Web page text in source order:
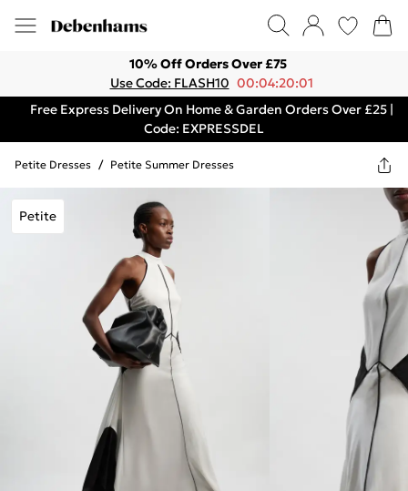
10% Off Orders Over £75
Use Code: FLASH10 00:04:20:01
Free Express Delivery On Home & Garden Orders Over £25 |
Code: EXPRESSDEL
Petite Dresses / Petite Summer Dresses
Petite